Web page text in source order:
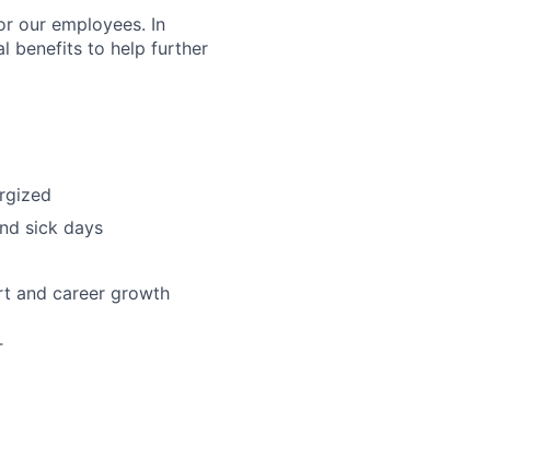
our employees. In
benefits to help further
sick days
and career growth